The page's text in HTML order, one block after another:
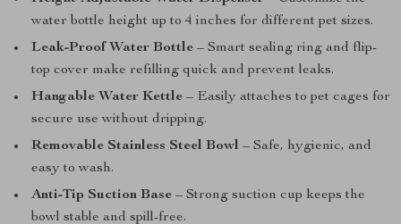
water bottle height up to 4 inches for different pet sizes.
Leak-Proof Water Bottle – Smart sealing ring and flip-
top cover make refilling quick and prevent leaks.
Hangable Water Kettle – Easily attaches to pet cages for
secure use without dripping.
Removable Stainless Steel Bowl – Safe, hygienic, and
easy to wash.
Anti-Tip Suction Base – Strong suction cup keeps the
bowl stable and spill-free.